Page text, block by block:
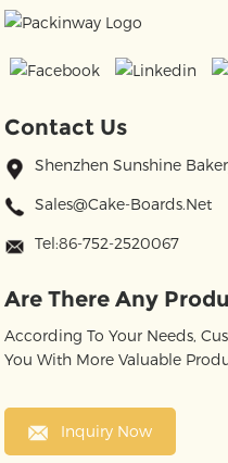
Contact Us
Shenzhen Sunshine
Sales@cake-Boards.net
Tel:86-752-2520067
Are There Any
According To Your Needs,
You With More Valuable
Inquiry Now